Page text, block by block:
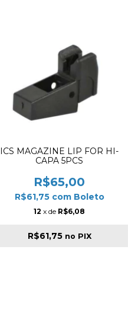
ICS MAGAZINE LIP FOR HI-
CAPA 5PCS
R$65,00
R$61,75 com Boleto
12 x de R$6,08
R$61,75 no PIX